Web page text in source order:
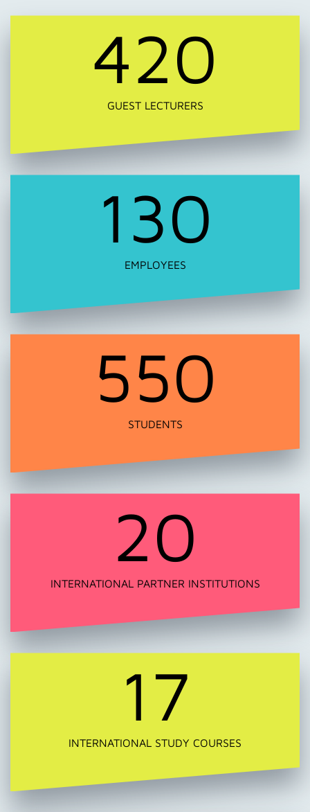
420
GUEST LECTURERS
130
EMPLOYEES
550
STUDENTS
20
INTERNATIONAL PARTNER INSTITUTIONS
17
INTERNATIONAL STUDY COURSES